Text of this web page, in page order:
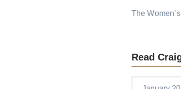
The
Read